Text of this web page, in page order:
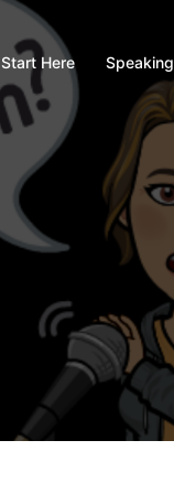
Start Here Speaking